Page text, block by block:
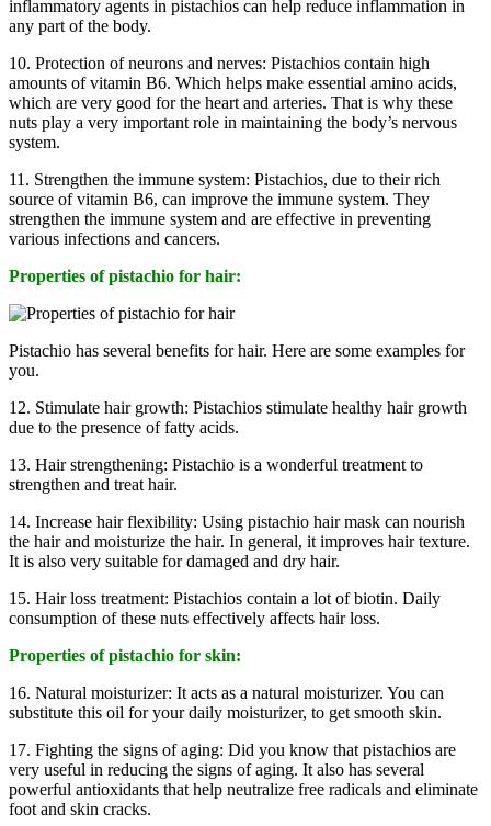
inflammatory agents in pistachios can help reduce inflammation in
any part of the body.
10. Protection of neurons and nerves: Pistachios contain high
amounts of vitamin B6. Which helps make essential amino acids,
which are very good for the heart and arteries. That is why these
nuts play a very important role in maintaining the body’s nervous
system.
11. Strengthen the immune system: Pistachios, due to their rich
source of vitamin B6, can improve the immune system. They
strengthen the immune system and are effective in preventing
various infections and cancers.
Properties of pistachio for hair:
Pistachio has several benefits for hair. Here are some examples for
you.
12. Stimulate hair growth: Pistachios stimulate healthy hair growth
due to the presence of fatty acids.
13. Hair strengthening: Pistachio is a wonderful treatment to
strengthen and treat hair.
14. Increase hair flexibility: Using pistachio hair mask can nourish
the hair and moisturize the hair. In general, it improves hair texture.
It is also very suitable for damaged and dry hair.
15. Hair loss treatment: Pistachios contain a lot of biotin. Daily
consumption of these nuts effectively affects hair loss.
Properties of pistachio for skin:
16. Natural moisturizer: It acts as a natural moisturizer. You can
substitute this oil for your daily moisturizer, to get smooth skin.
17. Fighting the signs of aging: Did you know that pistachios are
very useful in reducing the signs of aging. It also has several
powerful antioxidants that help neutralize free radicals and eliminate
foot and skin cracks.